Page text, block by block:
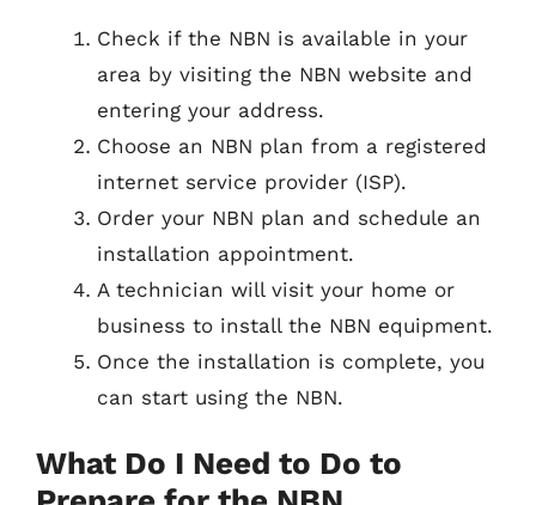
Check if the NBN is available in your
area by visiting the NBN website and
entering your address.
Choose an NBN plan from a registered
internet service provider (ISP).
Order your NBN plan and schedule an
installation appointment.
A technician will visit your home or
business to install the NBN equipment.
Once the installation is complete, you
can start using the NBN.
What Do I Need to Do to